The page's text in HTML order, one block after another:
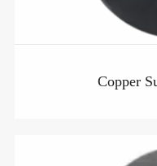
Copper